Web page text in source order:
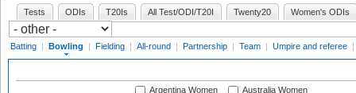
Tests ODIs T20Is All Test/ODI/T20I Twenty20 Women's ODIs
Batting | Bowling | Fielding | All-round | Partnership | Team | Umpire and referee |
Argentina Women
Australia Women